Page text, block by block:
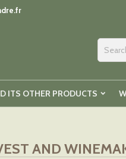
ITS OTHER PRODUCTS
AND